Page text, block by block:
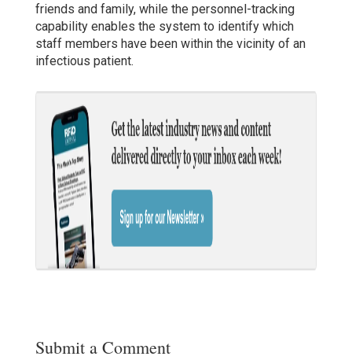
friends and family, while the personnel-tracking
capability enables the system to identify which
staff members have been within the vicinity of an
infectious patient.
Submit a Comment